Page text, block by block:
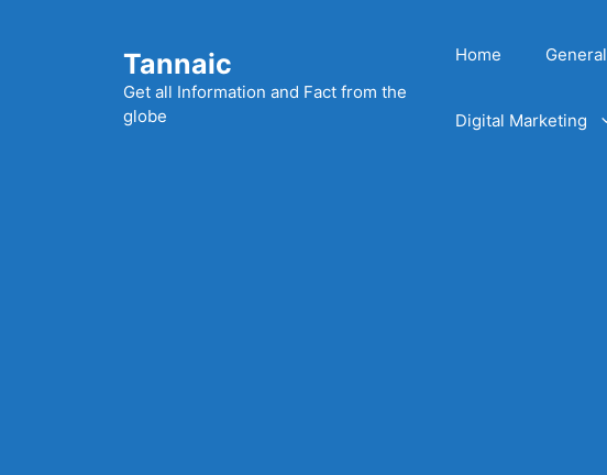
Tannaic
Get all Information and Fact from the
globe
Home General
Digital Marketing